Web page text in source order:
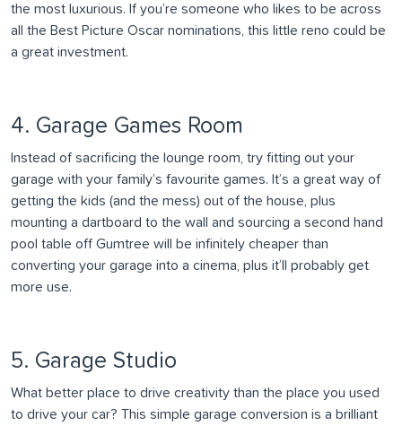
the most luxurious. If you’re someone who likes to be across
all the Best Picture Oscar nominations, this little reno could be
a great investment.
4. Garage Games Room
Instead of sacrificing the lounge room, try fitting out your
garage with your family’s favourite games. It’s a great way of
getting the kids (and the mess) out of the house, plus
mounting a dartboard to the wall and sourcing a second hand
pool table off Gumtree will be infinitely cheaper than
converting your garage into a cinema, plus it’ll probably get
more use.
5. Garage Studio
What better place to drive creativity than the place you used
to drive your car? This simple garage conversion is a brilliant